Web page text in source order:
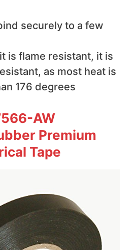
securely to a few
is flame resistant, it is
as most heat is
176 degrees
AW
Premium
Tape